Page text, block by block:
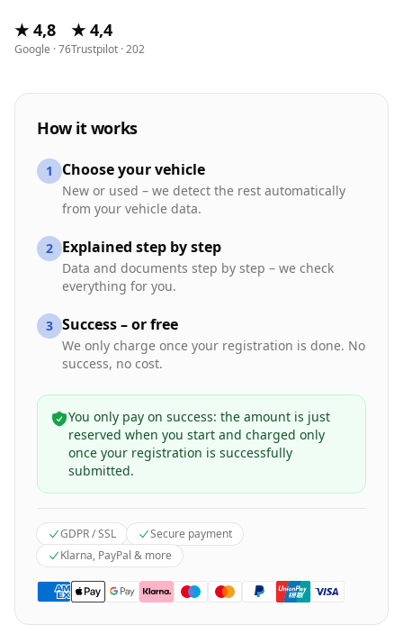
★ 4,8
Google · 76
★ 4,4
Trustpilot · 202
How it works
1 Choose your vehicle
New or used – we detect the rest automatically
from your vehicle data.
2 Explained step by step
Data and documents step by step – we check
everything for you.
3 Success – or free
We only charge once your registration is done. No
success, no cost.
You only pay on success: the amount is just
reserved when you start and charged only
once your registration is successfully
submitted.
GDPR / SSL
Secure payment
Klarna, PayPal & more